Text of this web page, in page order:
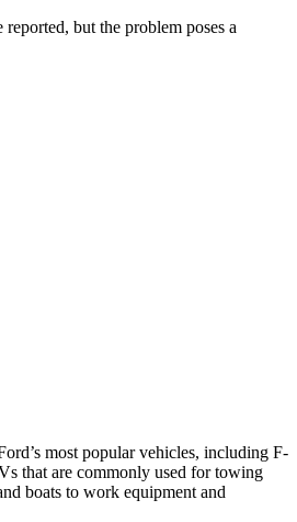
but the problem poses a
most popular vehicles, including F-
that are commonly used for towing
boats to work equipment and